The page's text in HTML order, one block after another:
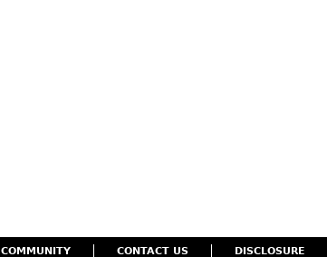
COMMUNITY CONTACT US DISCLOSURE